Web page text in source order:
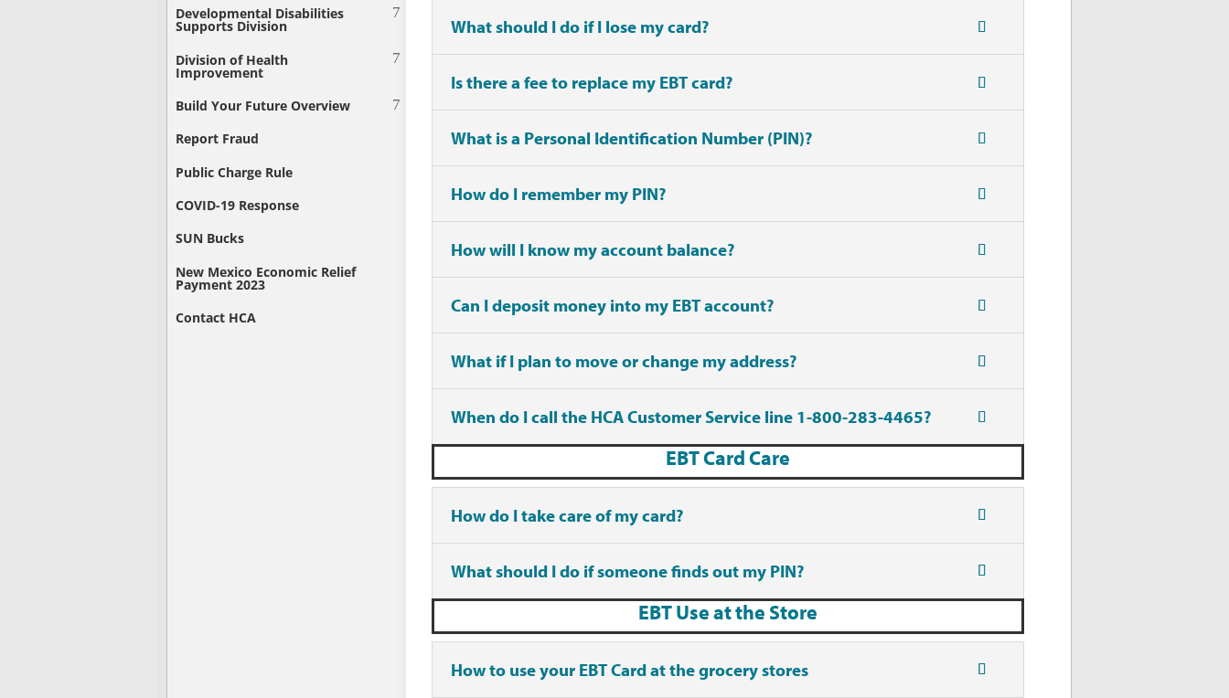
Developmental Disabilities
Supports Division
Division of Health
Improvement
Build Your Future Overview
Report Fraud
Public Charge Rule
COVID-19 Response
SUN Bucks
New Mexico Economic Relief
Payment 2023
Contact HCA
What should I do if I lose my card?
Is there a fee to replace my EBT card?
What is a Personal Identification Number (PIN)?
How do I remember my PIN?
How will I know my account balance?
Can I deposit money into my EBT account?
What if I plan to move or change my address?
When do I call the HCA Customer Service line 1-800-283-4465?
EBT Card Care
How do I take care of my card?
What should I do if someone finds out my PIN?
EBT Use at the Store
How to use your EBT Card at the grocery stores